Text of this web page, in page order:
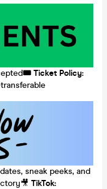
🎟️ Ticket Policy:
sneak peeks, and
TikTok: